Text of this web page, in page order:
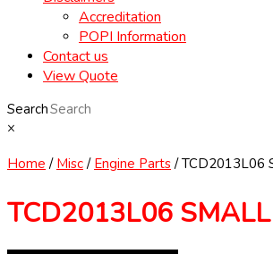
Accreditation
POPI Information
Contact us
View Quote
Search
×
Home / Misc/ Engine Parts/ TCD2013L06
TCD2013L06